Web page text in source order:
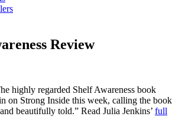
Review
highly regarded Shelf Awareness book
on Strong Inside this week, calling the book
beautifully told.” Read Julia Jenkins’ full